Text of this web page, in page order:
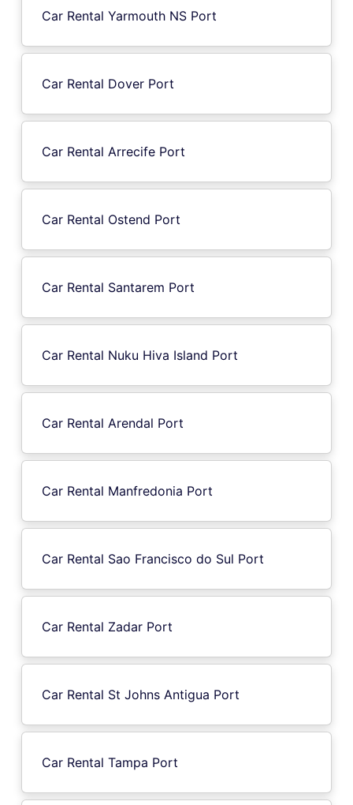
Car Rental Yarmouth NS Port
Car Rental Dover Port
Car Rental Arrecife Port
Car Rental Ostend Port
Car Rental Santarem Port
Car Rental Nuku Hiva Island Port
Car Rental Arendal Port
Car Rental Manfredonia Port
Car Rental Sao Francisco do Sul Port
Car Rental Zadar Port
Car Rental St Johns Antigua Port
Car Rental Tampa Port